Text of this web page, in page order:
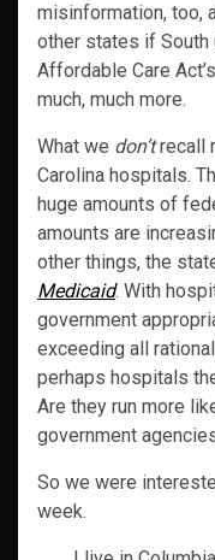
misinformation, too,
other states if South
Affordable Care
much, much more.
What we don’trecall
Carolina hospitals.
huge amounts of
amounts are
other things, the
Medicaid. With
government
exceeding all
perhaps hospitals
Are they run more
government
So we were
week.